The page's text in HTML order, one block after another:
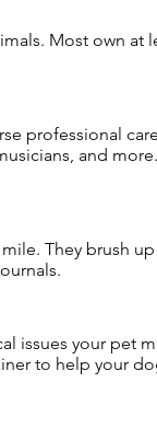
Most own
professional
and
They brush
issues your pet
to help your